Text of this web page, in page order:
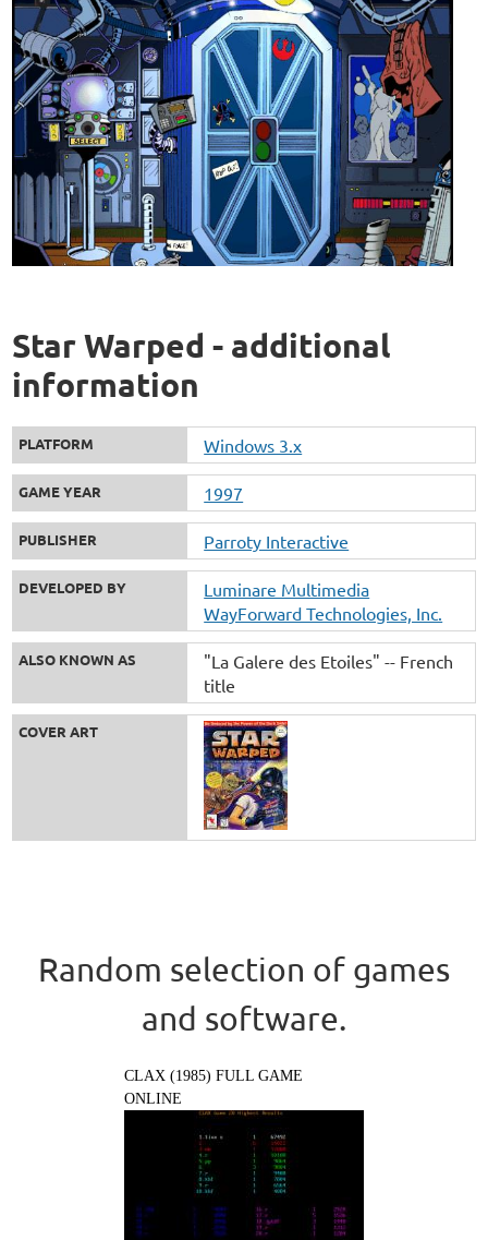
Star Warped - additional
information
PLATFORM Windows 3.x
GAME YEAR 1997
PUBLISHER Parroty Interactive
DEVELOPED BY
Luminare Multimedia
WayForward Technologies, Inc.
ALSO KNOWN AS
"La Galere des Etoiles" -- French
title
COVER ART
Random selection of games
and software.
CLAX (1985) FULL GAME
ONLINE